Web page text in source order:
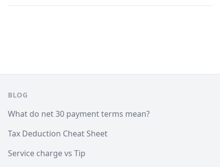
BLOG
What do net 30 payment terms mean?
Tax Deduction Cheat Sheet
Service charge vs Tip